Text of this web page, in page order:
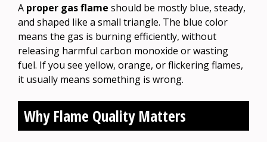
A proper gas flame should be mostly blue, steady,
and shaped like a small triangle. The blue color
means the gas is burning efficiently, without
releasing harmful carbon monoxide or wasting
fuel. If you see yellow, orange, or flickering flames,
it usually means something is wrong.
Why Flame Quality Matters